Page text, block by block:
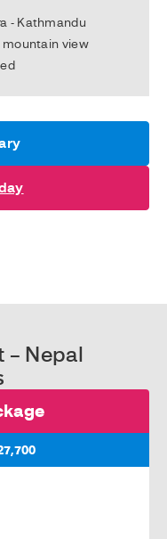
- Kathmandu
mountain view
– Nepal